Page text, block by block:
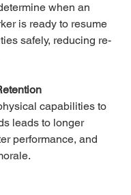
when an
is ready to resume
safely, reducing re-
leads to longer
performance, and